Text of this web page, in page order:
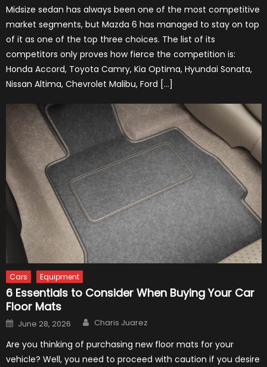
Midsize sedan has always been one of the most competitive
market segments, but Mazda 6 has managed to stay on top
of it as one of the top three choices. The list of its
competitors only proves how fierce the competition is:
Honda Accord, Toyota Camry, Kia Optima, Hyundai Sonata,
Nissan Altima, Chevrolet Malibu, Ford […]
Cars Equipment
6 Essentials to Consider When Buying Your Car
Floor Mats
Posted
on
June 28, 2026 Author
Charis Juarez
Are you thinking of purchasing new floor mats for your
vehicle? Well, you need to proceed with caution if you desire